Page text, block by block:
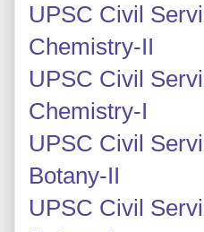
UPSC Civil
Chemistry-II
UPSC Civil
Chemistry-I
UPSC Civil
Botany-II
UPSC Civil